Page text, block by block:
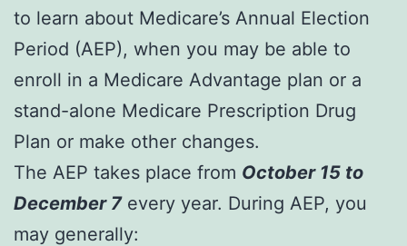
to learn about Medicare’s Annual Election
Period (AEP), when you may be able to
enroll in a Medicare Advantage plan or a
stand-alone Medicare Prescription Drug
Plan or make other changes.
The AEP takes place from October 15 to
December 7every year. During AEP, you
may generally: